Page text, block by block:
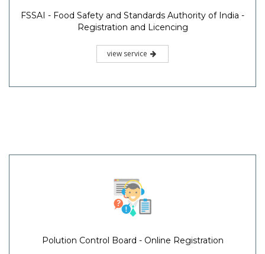
FSSAI - Food Safety and Standards Authority of India -
Registration and Licencing
view service
Polution Control Board - Online Registration